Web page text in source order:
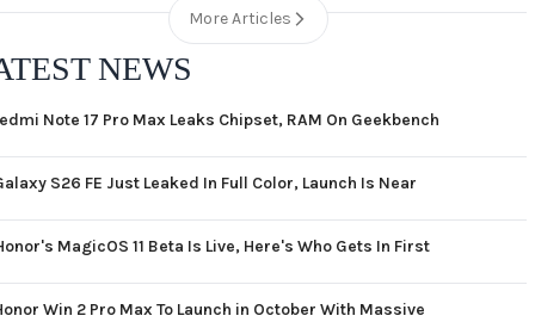
More Articles
NEWS
Note 17 Pro Max Leaks Chipset, RAM On Geekbench
S26 FE Just Leaked In Full Color, Launch Is Near
MagicOS 11 Beta Is Live, Here's Who Gets In First
Win 2 Pro Max To Launch in October With Massive